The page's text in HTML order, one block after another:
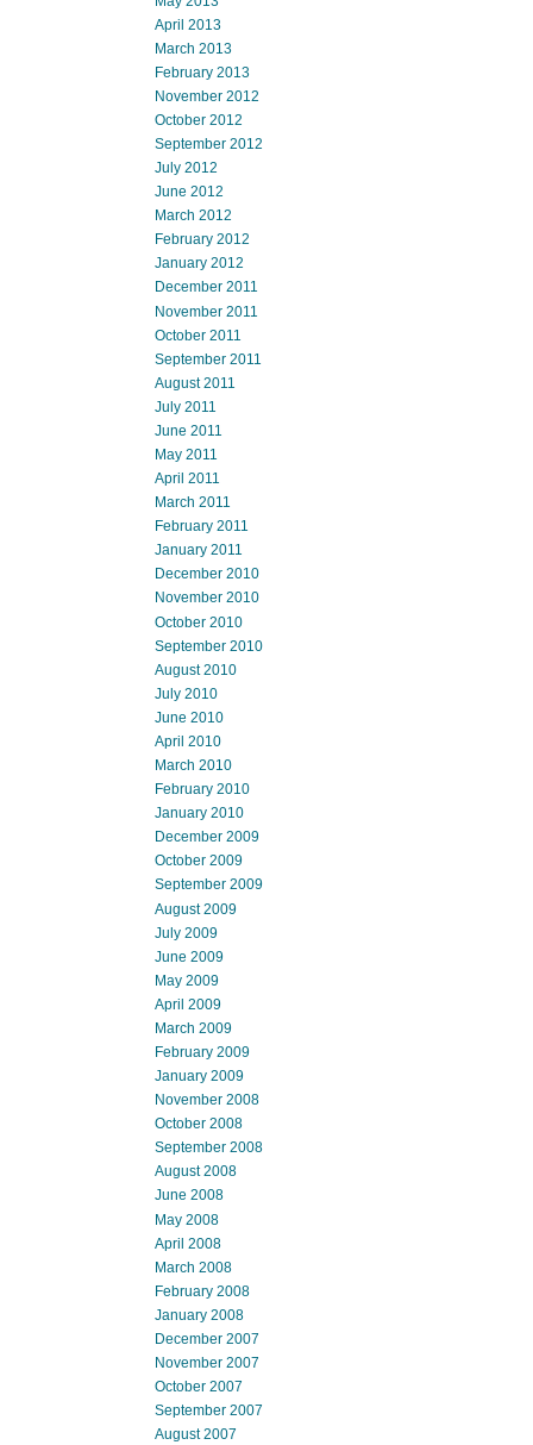
April 2013
March 2013
February 2013
November 2012
October 2012
September 2012
July 2012
June 2012
March 2012
February 2012
January 2012
December 2011
November 2011
October 2011
September 2011
August 2011
July 2011
June 2011
May 2011
April 2011
March 2011
February 2011
January 2011
December 2010
November 2010
October 2010
September 2010
August 2010
July 2010
June 2010
April 2010
March 2010
February 2010
January 2010
December 2009
October 2009
September 2009
August 2009
July 2009
June 2009
May 2009
April 2009
March 2009
February 2009
January 2009
November 2008
October 2008
September 2008
August 2008
June 2008
May 2008
April 2008
March 2008
February 2008
January 2008
December 2007
November 2007
October 2007
September 2007
August 2007